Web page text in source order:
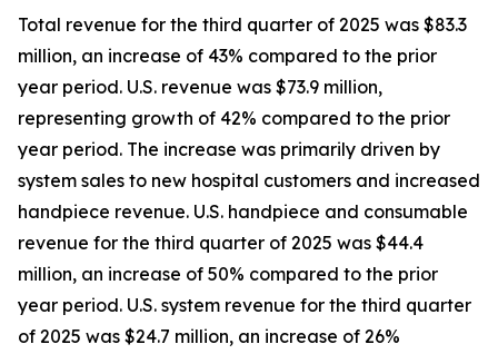
Total revenue for the third quarter of 2025 was $83.3
million, an increase of 43% compared to the prior
year period. U.S. revenue was $73.9 million,
representing growth of 42% compared to the prior
year period. The increase was primarily driven by
system sales to new hospital customers and increased
handpiece revenue. U.S. handpiece and consumable
revenue for the third quarter of 2025 was $44.4
million, an increase of 50% compared to the prior
year period. U.S. system revenue for the third quarter
of 2025 was $24.7 million, an increase of 26%